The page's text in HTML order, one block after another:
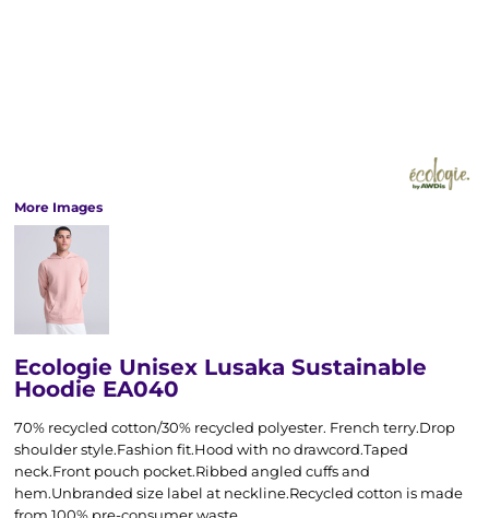
More Images
Ecologie Unisex Lusaka Sustainable
Hoodie EA040
70% recycled cotton/30% recycled polyester. French terry.Drop
shoulder style.Fashion fit.Hood with no drawcord.Taped
neck.Front pouch pocket.Ribbed angled cuffs and
hem.Unbranded size label at neckline.Recycled cotton is made